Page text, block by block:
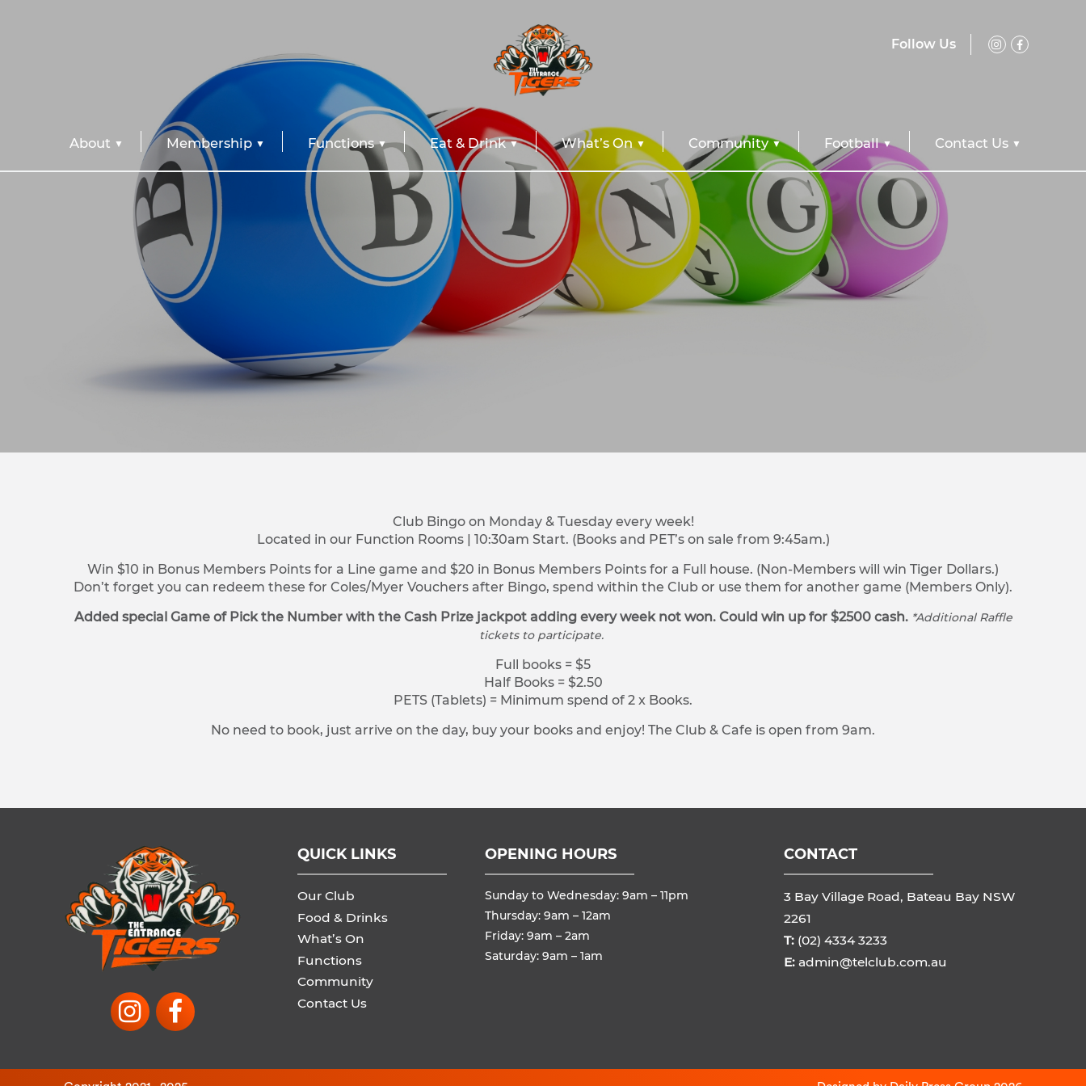
Follow Us
About Membership Functions Eat & Drink What’s On Community Football Contact Us
Club Bingo on Monday & Tuesday every week!
Located in our Function Rooms | 10:30am Start. (Books and PET’s on sale from 9:45am.)
Win $10 in Bonus Members Points for a Line game and $20 in Bonus Members Points for a Full house. (Non-Members will win Tiger Dollars.)
Don’t forget you can redeem these for Coles/Myer Vouchers after Bingo, spend within the Club or use them for another game (Members Only).
Added special Game of Pick the Number with the Cash Prize jackpot adding every week not won. Could win up for $2500 cash. *Additional Raffle
tickets to participate.
Full books = $5
Half Books = $2.50
PETS (Tablets) = Minimum spend of 2 x Books.
No need to book, just arrive on the day, buy your books and enjoy! The Club & Cafe is open from 9am.
QUICK LINKS
Our Club
Food & Drinks
What’s On
Functions
Community
Contact Us
OPENING HOURS
Sunday to Wednesday: 9am – 11pm
Thursday: 9am – 12am
Friday: 9am – 2am
Saturday: 9am – 1am
CONTACT
3 Bay Village Road, Bateau Bay NSW
2261
T: (02) 4334 3233
E: admin@telclub.com.au